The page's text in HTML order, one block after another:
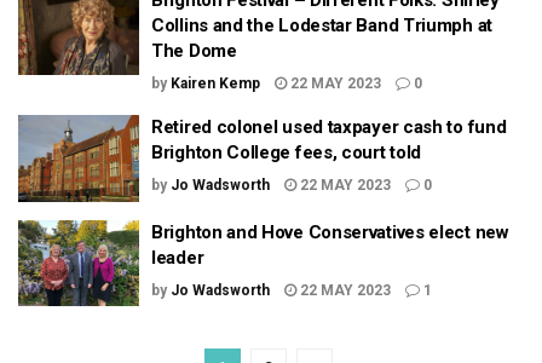
Collins and the Lodestar Band Triumph at
The Dome
by Kairen Kemp 22 MAY 2023 0
Retired colonel used taxpayer cash to fund
Brighton College fees, court told
by Jo Wadsworth 22 MAY 2023 0
Brighton and Hove Conservatives elect new
leader
by Jo Wadsworth 22 MAY 2023 1